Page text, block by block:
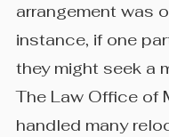
arrangement was
instance, if one
they might seek a
The Law Office of
handled many